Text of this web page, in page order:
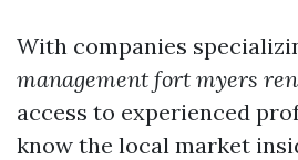
With companies
management fort myers
access to experienced
know the local market